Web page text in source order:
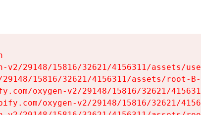
v2/29148/15816/32621/4156311/assets/
15816/32621/4156311/assets/root-
oxygen-v2/29148/15816/32621/
oxygen-v2/29148/15816/32621/